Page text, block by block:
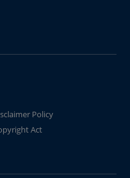
Policy
Act